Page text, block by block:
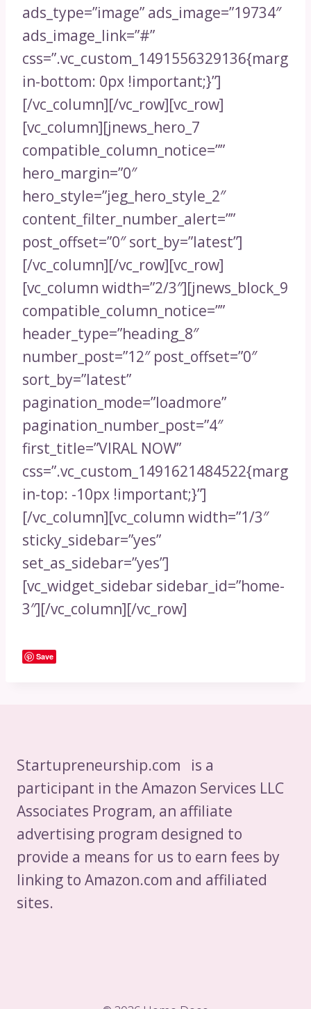
ads_type=”image” ads_image=”19734″
ads_image_link=”#”
css=”.vc_custom_1491556329136{marg
in-bottom: 0px !important;}”]
[/vc_column][/vc_row][vc_row]
[vc_column][jnews_hero_7
compatible_column_notice=””
hero_margin=”0″
hero_style=”jeg_hero_style_2″
content_filter_number_alert=””
post_offset=”0″ sort_by=”latest”]
[/vc_column][/vc_row][vc_row]
[vc_column width=”2/3″][jnews_block_9
compatible_column_notice=””
header_type=”heading_8″
number_post=”12″ post_offset=”0″
sort_by=”latest”
pagination_mode=”loadmore”
pagination_number_post=”4″
first_title=”VIRAL NOW”
css=”.vc_custom_1491621484522{marg
in-top: -10px !important;}”]
[/vc_column][vc_column width=”1/3″
sticky_sidebar=”yes”
set_as_sidebar=”yes”]
[vc_widget_sidebar sidebar_id=”home-
3″][/vc_column][/vc_row]
Save
Startupreneurship.com is a
participant in the Amazon Services LLC
Associates Program, an affiliate
advertising program designed to
provide a means for us to earn fees by
linking to Amazon.com and affiliated
sites.